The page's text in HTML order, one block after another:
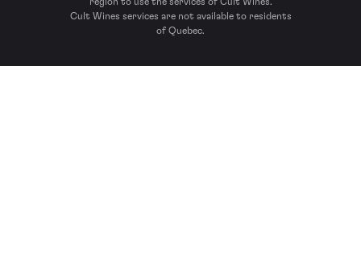
Cult Wines services are not available to residents
of Quebec.